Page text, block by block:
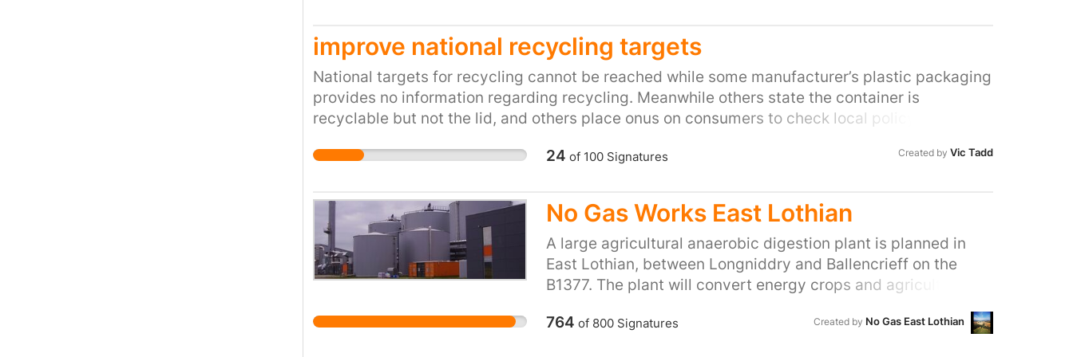
improve national recycling targets
National targets for recycling cannot be reached while some manufacturer’s plastic packaging
provides no information regarding recycling. Meanwhile others state the container is
recyclable but not the lid, and others place onus on consumers to check local policy. Councils
24 of 100Signatures Created by Vic Tadd
No Gas Works East Lothian
A large agricultural anaerobic digestion plant is planned in
East Lothian, between Longniddry and Ballencrieff on the
B1377. The plant will convert energy crops and agricultural by
will be the largest agricultural (non-food) in Scotland and one
764 of 800Signatures Created by No Gas East Lothian